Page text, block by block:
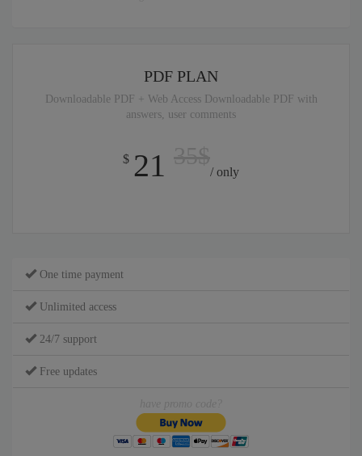
PDF PLAN
Downloadable PDF + Web Access Downloadable PDF with
answers, user comments
$ 21 / only
One time payment
Unlimited access
24/7 support
Free updates